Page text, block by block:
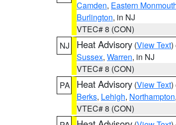
Camden, Eastern
Burlington, in NJ
VTEC# 8 (CON)
NJ
Heat Advisory (View Text)
Sussex, Warren, in NJ
VTEC# 8 (CON)
PA
Heat Advisory (View Text)
Berks, Lehigh, Northampton
VTEC# 8 (CON)